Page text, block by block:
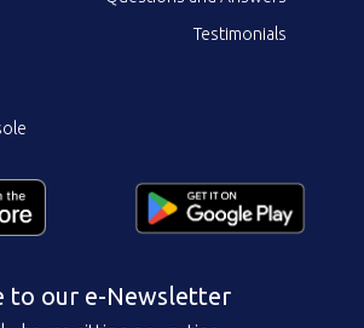
Testimonials
to our e-Newsletter